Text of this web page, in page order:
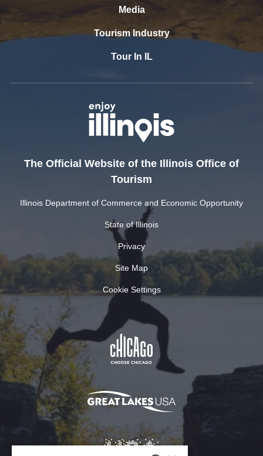
Media
Tourism Industry
Tour In IL
The Official Website of the Illinois Office of
Tourism
Illinois Department of Commerce and Economic Opportunity
State of Illinois
Privacy
Site Map
Cookie Settings